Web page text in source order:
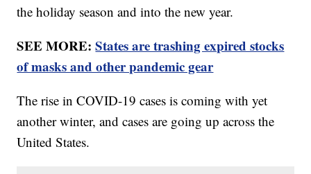
the holiday season and into the new year.
SEE MORE:States are trashing expired stocks
of masks and other pandemic gear
The rise in COVID-19 cases is coming with yet
another winter, and cases are going up across the
United States.